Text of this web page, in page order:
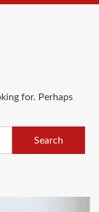
for. Perhaps